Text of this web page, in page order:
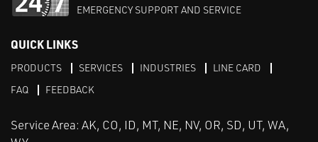
EMERGENCY SUPPORT AND SERVICE
QUICK LINKS
PRODUCTS SERVICES INDUSTRIES
LINE CARD
FAQ
FEEDBACK
Service Area: AK, CO, ID, MT, NE, NV, OR, SD, UT, WA,